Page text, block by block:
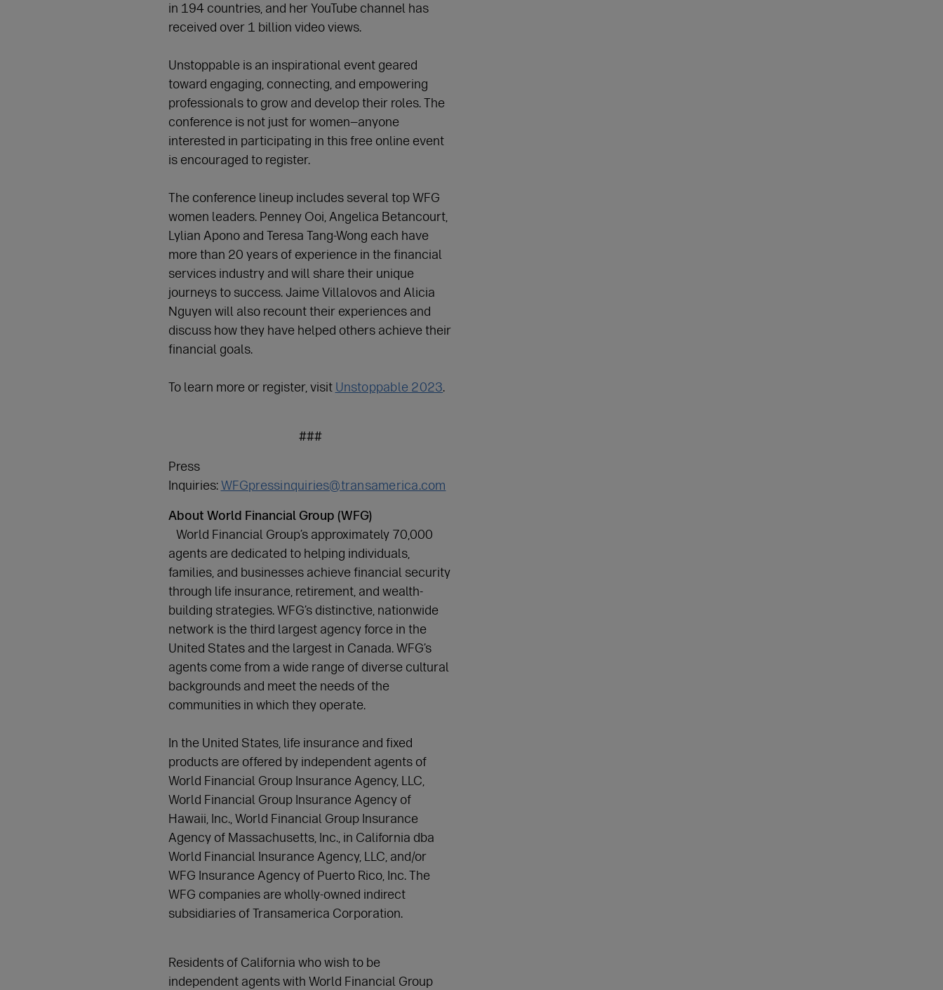
in 194 countries, and her YouTube channel has
received over 1 billion video views.
Unstoppable is an inspirational event geared
toward engaging, connecting, and empowering
professionals to grow and develop their roles. The
conference is not just for women—anyone
interested in participating in this free online event
is encouraged to register.
The conference lineup includes several top WFG
women leaders. Penney Ooi, Angelica Betancourt,
Lylian Apono and Teresa Tang-Wong each have
more than 20 years of experience in the financial
services industry and will share their unique
journeys to success. Jaime Villalovos and Alicia
Nguyen will also recount their experiences and
discuss how they have helped others achieve their
financial goals.
To learn more or register, visit Unstoppable 2023.
###
Press
Inquiries:WFGpressinquiries@transamerica.com
About World Financial Group (WFG)
World Financial Group’s approximately 70,000
agents are dedicated to helping individuals,
families, and businesses achieve financial security
through life insurance, retirement, and wealth-
building strategies. WFG’s distinctive, nationwide
network is the third largest agency force in the
United States and the largest in Canada. WFG’s
agents come from a wide range of diverse cultural
backgrounds and meet the needs of the
communities in which they operate.
In the United States, life insurance and fixed
products are offered by independent agents of
World Financial Group Insurance Agency, LLC,
World Financial Group Insurance Agency of
Hawaii, Inc., World Financial Group Insurance
Agency of Massachusetts, Inc., in California dba
World Financial Insurance Agency, LLC, and/or
WFG Insurance Agency of Puerto Rico, Inc. The
WFG companies are wholly-owned indirect
subsidiaries of Transamerica Corporation.
Residents of California who wish to be
independent agents with World Financial Group